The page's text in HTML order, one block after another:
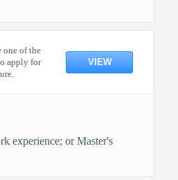
one of the
apply for
VIEW
experience; or Master's